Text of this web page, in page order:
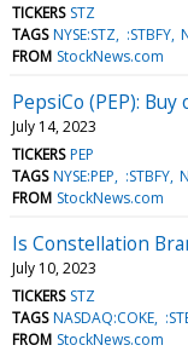
TICKERS STZ
TAGS NYSE:STZ :STBFY
FROM StockNews.com
PepsiCo (PEP): Buy
July 14, 2023
TICKERS PEP
TAGS NYSE:PEP :STBFY
FROM StockNews.com
Is Constellation
July 10, 2023
TICKERS STZ
TAGS NASDAQ:COKE
FROM StockNews.com